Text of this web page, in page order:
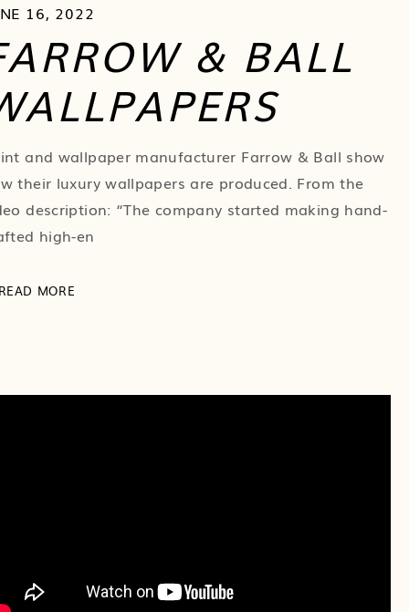
16, 2022
& BALL
and wallpaper manufacturer Farrow & Ball show
their luxury wallpapers are produced. From the
description: “The company started making hand-
high-en
MORE